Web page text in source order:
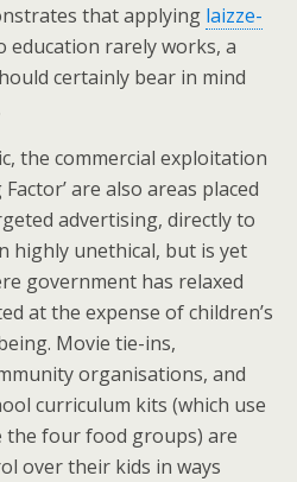
that applying laizze-
education rarely works, a
certainly bear in mind
the commercial exploitation
are also areas placed
advertising, directly to
highly unethical, but is yet
government has relaxed
at the expense of children’s
Movie tie-ins,
organisations, and
curriculum kits (which use
four food groups) are
over their kids in ways